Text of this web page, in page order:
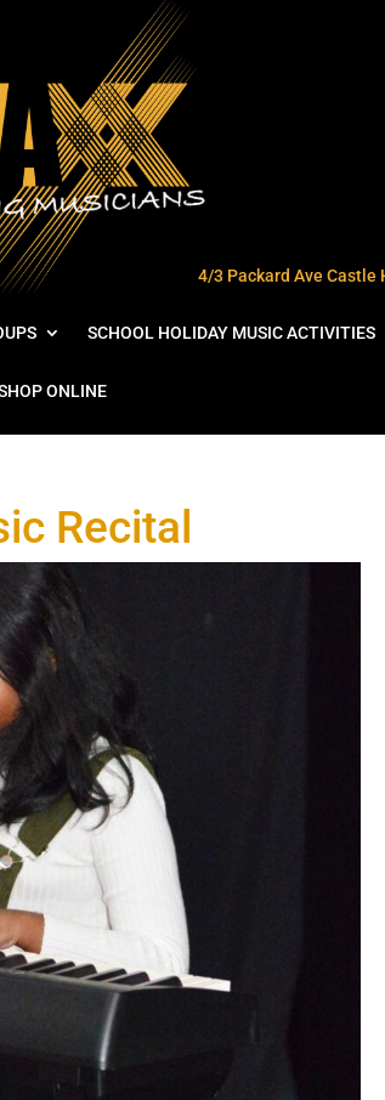
4/3 Packard Ave Castle
SCHOOL HOLIDAY MUSIC ACTIVITIES
ONLINE
Recital